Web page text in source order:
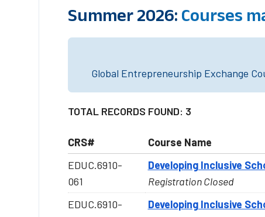
Summer 2026: Courses
Global Entrepreneurship Exchange
TOTAL RECORDS FOUND: 3
CRS# Course Name
EDUC.6910-
061
Developing Inclusive
Registration Closed
EDUC.6910-
Developing Inclusive